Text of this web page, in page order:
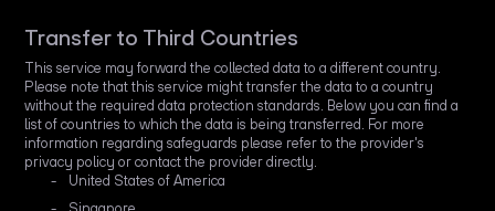
Transfer to Third Countries
This service may forward the collected data to a different country.
Please note that this service might transfer the data to a country
without the required data protection standards. Below you can find a
list of countries to which the data is being transferred. For more
information regarding safeguards please refer to the provider's
privacy policy or contact the provider directly.
United States of America